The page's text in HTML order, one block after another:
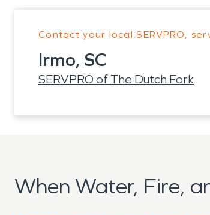
Contact your local SERVPRO,
Irmo, SC
SERVPRO of The Dutch Fork
When Water, Fire,